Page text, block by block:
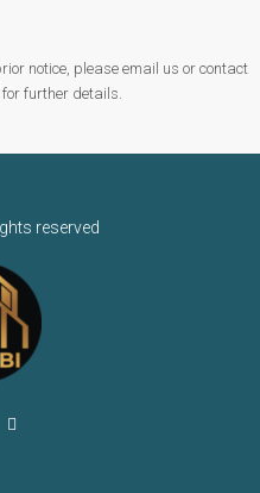
notice, please email us or contact
further details.
reserved